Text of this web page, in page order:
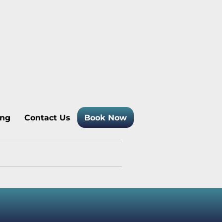
Cottage Rentals
Contact Us Book Now